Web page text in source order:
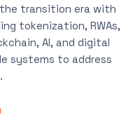
transition era with
tokenization, RWAs,
AI, and digital
systems to address